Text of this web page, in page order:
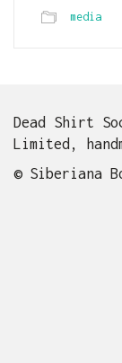
media
Dead Shirt
Limited,
© Siberiana